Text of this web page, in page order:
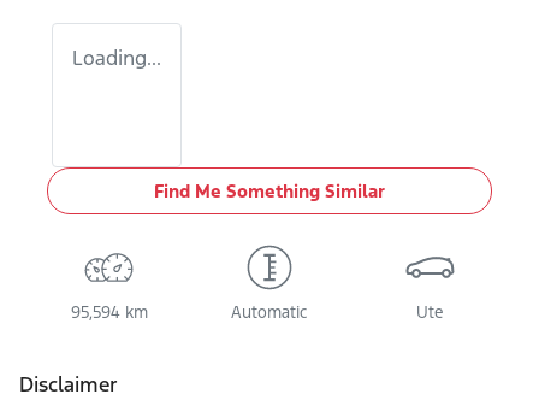
Loading...
Find Me Something Similar
95,594 km Automatic Ute
Disclaimer